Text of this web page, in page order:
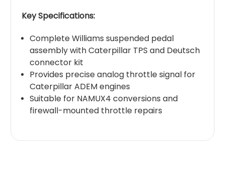
Key Specifications:
Complete Williams suspended pedal
assembly with Caterpillar TPS and Deutsch
connector kit
Provides precise analog throttle signal for
Caterpillar ADEM engines
Suitable for NAMUX4 conversions and
firewall-mounted throttle repairs